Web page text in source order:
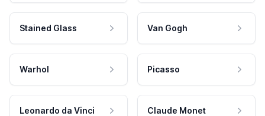
Stained Glass Van Gogh
Warhol Picasso
Leonardo da Vinci Claude Monet